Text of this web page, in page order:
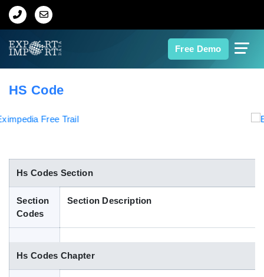
Free Demo
Home
Indian Trade Data
Contact Us
HS Code
Hs Codes Section
Section
Codes
Section Description
Hs Codes Chapter